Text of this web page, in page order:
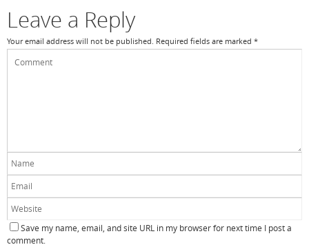
Leave a Reply
Your email address will not be published. Required fields are marked *
Save my name, email, and site URL in my browser for next time I post a
comment.